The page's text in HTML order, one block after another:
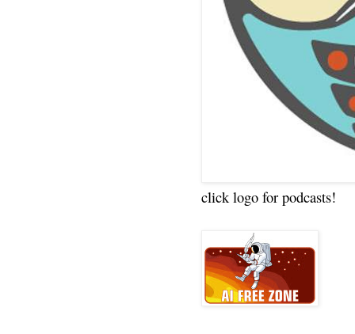
click logo for podcasts!